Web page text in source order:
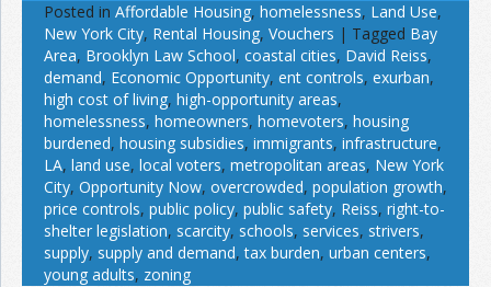
Posted in Affordable Housing, homelessness, Land Use,
New York City, Rental Housing, Vouchers | Tagged Bay
Area, Brooklyn Law School, coastal cities, David Reiss,
demand, Economic Opportunity, ent controls, exurban,
high cost of living, high-opportunity areas,
homelessness, homeowners, homevoters, housing
burdened, housing subsidies, immigrants, infrastructure,
LA, land use, local voters, metropolitan areas, New York
City, Opportunity Now, overcrowded, population growth,
price controls, public policy, public safety, Reiss, right-to-
shelter legislation, scarcity, schools, services, strivers,
supply, supply and demand,tax burden, urban centers,
young adults, zoning